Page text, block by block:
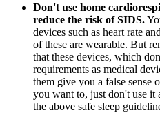
Don't use home
reduce the risk of SIDS.
devices such as heart rate
of these are wearable. But
that these devices, which
requirements as medical
them give you a false sense
you want to, just don't use it
the above safe sleep